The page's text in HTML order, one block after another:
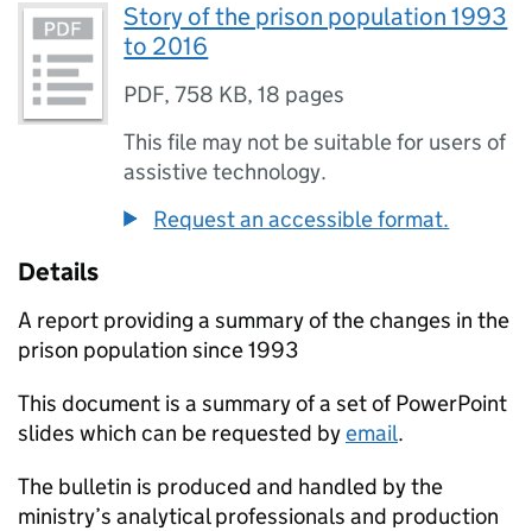
Story of the prison population 1993
to 2016
PDF,758 KB,18 pages
This file may not be suitable for users of
assistive technology.
Request an accessible format.
Details
A report providing a summary of the changes in the
prison population since 1993
This document is a summary of a set of PowerPoint
slides which can be requested byemail.
The bulletin is produced and handled by the
ministry’s analytical professionals and production